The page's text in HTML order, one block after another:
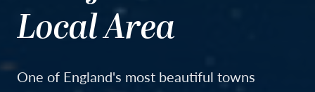
Local Area
One of England's most beautiful towns